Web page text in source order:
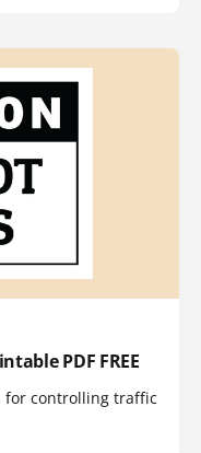
PDF FREE
for controlling traffic